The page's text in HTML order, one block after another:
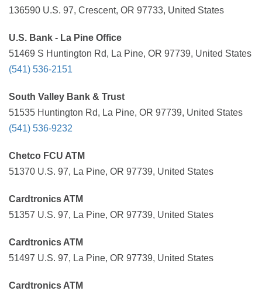
136590 U.S. 97, Crescent, OR 97733, United States
U.S. Bank - La Pine Office
51469 S Huntington Rd, La Pine, OR 97739, United States
(541) 536-2151
South Valley Bank & Trust
51535 Huntington Rd, La Pine, OR 97739, United States
(541) 536-9232
Chetco FCU ATM
51370 U.S. 97, La Pine, OR 97739, United States
Cardtronics ATM
51357 U.S. 97, La Pine, OR 97739, United States
Cardtronics ATM
51497 U.S. 97, La Pine, OR 97739, United States
Cardtronics ATM